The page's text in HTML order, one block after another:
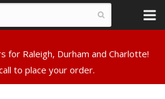
for Raleigh, Durham and Charlotte!
to place your order.